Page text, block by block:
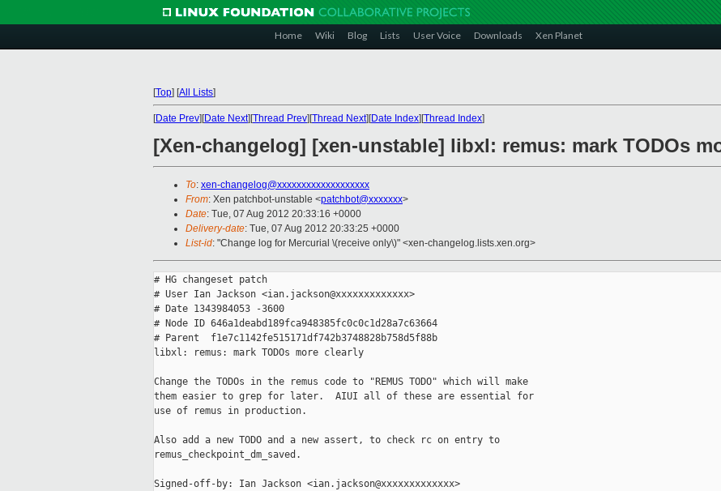
Home Wiki Blog Lists User Voice Downloads Xen Planet
[Top] [All Lists]
[Date Prev][Date Next][Thread Prev][Thread Next][Date Index][Thread Index]
[Xen-changelog] [xen-unstable] libxl: remus: mark TODOs
To: xen-changelog@xxxxxxxxxxxxxxxxxxx
From: Xen patchbot-unstable <patchbot@xxxxxxx>
Date: Tue, 07 Aug 2012 20:33:16 +0000
Delivery-date: Tue, 07 Aug 2012 20:33:25 +0000
List-id: "Change log for Mercurial \(receive only\)" <xen-changelog.lists.xen.org>
# HG changeset patch
# User Ian Jackson <ian.jackson@xxxxxxxxxxxxx>
# Date 1343984053 -3600
# Node ID 646a1deabd189fca948385fc0c0c1d28a7c63664
# Parent  f1e7c1142fe515171df742b3748828b758d5f88b
libxl: remus: mark TODOs more clearly
Change the TODOs in the remus code to "REMUS TODO" which will make
them easier to grep for later.  AIUI all of these are essential for
use of remus in production.
Also add a new TODO and a new assert, to check rc on entry to
remus_checkpoint_dm_saved.
Signed-off-by: Ian Jackson <ian.jackson@xxxxxxxxxxxxx>